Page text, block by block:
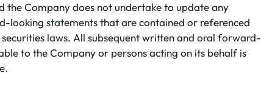
the Company does not undertake to update any
statements that are contained or referenced
laws. All subsequent written and oral forward-
to the Company or persons acting on its behalf is